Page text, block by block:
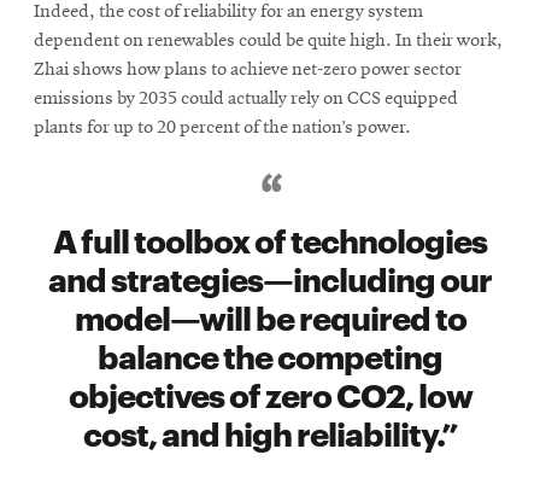
Indeed, the cost of reliability for an energy system
dependent on renewables could be quite high. In their work,
Zhai shows how plans to achieve net-zero power sector
emissions by 2035 could actually rely on CCS equipped
plants for up to 20 percent of the nation’s power.
A full toolbox of technologies
and strategies—including our
model—will be required to
balance the competing
objectives of zero CO2, low
cost, and high reliability.